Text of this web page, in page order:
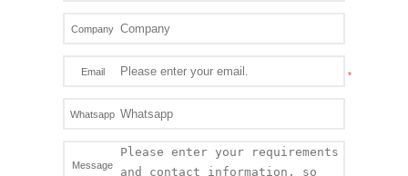
Company
Email
Whatsapp
Message